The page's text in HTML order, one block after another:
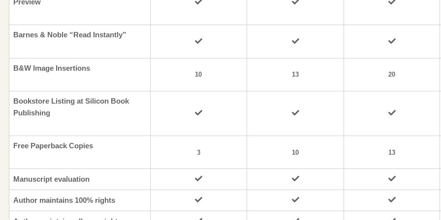
Preview
Barnes & Noble “Read Instantly”
B&W Image Insertions
10 13 20
Bookstore Listing at Silicon Book
Publishing
Free Paperback Copies
3 10 13
Manuscript evaluation
Author maintains 100% rights